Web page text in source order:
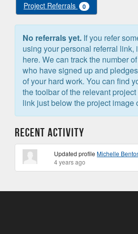
Project Referrals 0
No referrals yet. If you refer
using your personal referral link,
here. We can track the number
who have signed up and
of your hard work. You can find
the toolbar of the relevant
link just below the project image
Recent Activity
Updated profileMichelle
4 years ago